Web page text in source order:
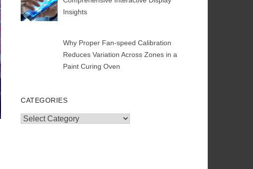
Insights
Why Proper Fan-speed Calibration
Reduces Variation Across Zones in a
Paint Curing Oven
CATEGORIES
Categories